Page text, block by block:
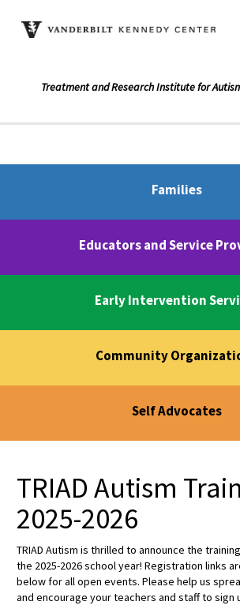
Treatment and Research Institute for
Families
Educators and Service
Early Intervention
Community
Self Advocates
TRIAD Autism
2025-2026
TRIAD Autism is thrilled to announce the
the 2025-2026 school year! Registration links
below for all open events. Please help us
and encourage your teachers and staff to sign